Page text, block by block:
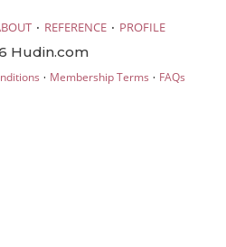
· REFERENCE · PROFILE
Hudin.com
· Membership Terms · FAQs